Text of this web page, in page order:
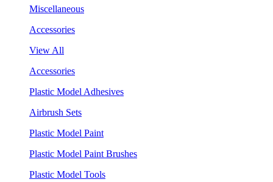
Miscellaneous
Accessories
View All
Accessories
Plastic Model Adhesives
Airbrush Sets
Plastic Model Paint
Plastic Model Paint Brushes
Plastic Model Tools